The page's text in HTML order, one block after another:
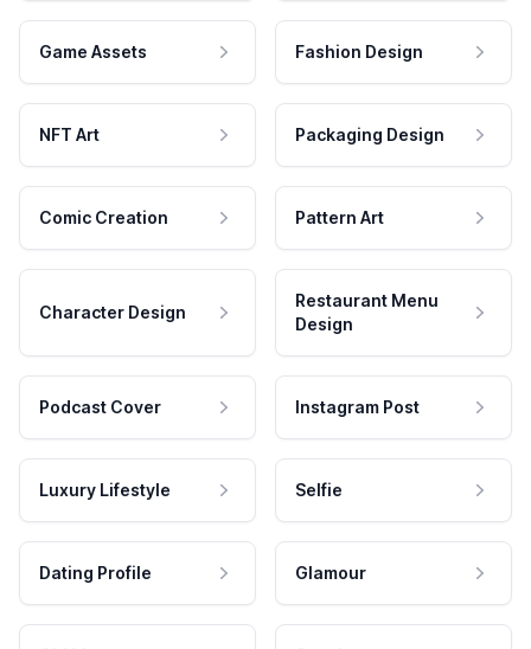
Game Assets Fashion Design
NFT Art Packaging Design
Comic Creation Pattern Art
Character Design
Restaurant Menu
Design
Podcast Cover Instagram Post
Luxury Lifestyle Selfie
Dating Profile Glamour